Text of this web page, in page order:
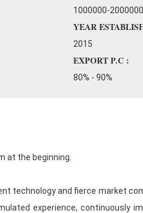
and high-performance automotive
and the quality and source
1000000-2000000
YEAR
2015
EXPORT P.C :
80% - 90%
at the beginning.
technology and fierce market
experience, continuously